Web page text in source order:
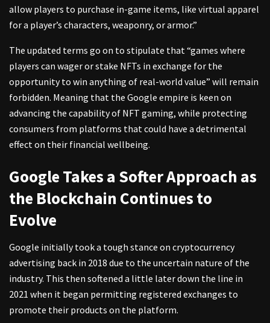
allow players to purchase in-game items, like virtual apparel
for a player’s characters, weaponry, or armor.”
The updated terms go on to stipulate that “games where
players can wager or stake NFTs in exchange for the
opportunity to win anything of real-world value” will remain
forbidden. Meaning that the Google empire is keen on
advancing the capability of NFT gaming, while protecting
consumers from platforms that could have a detrimental
effect on their financial wellbeing.
Google Takes a Softer Approach as
the Blockchain Continues to
Evolve
Google initially took a tough stance on cryptocurrency
advertising back in 2018 due to the uncertain nature of the
industry. This then softened a little later down the line in
2021 when it began permitting registered exchanges to
promote their products on the platform.